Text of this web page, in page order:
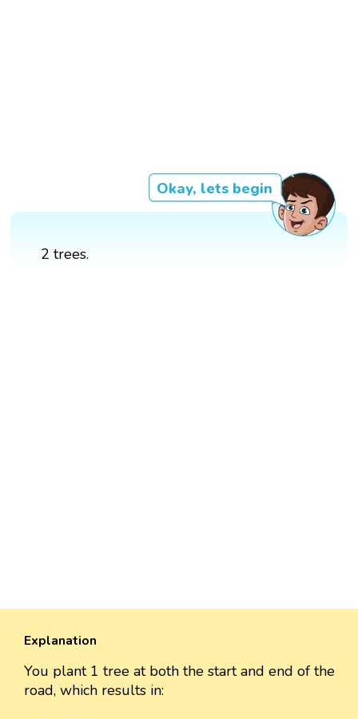
Okay, lets begin
2 trees.
Explanation
You plant 1 tree at both the start and end of the
road, which results in: